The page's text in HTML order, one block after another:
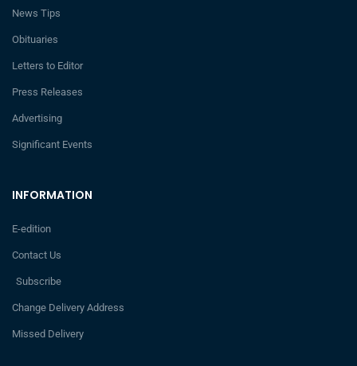
INFORMATION
E-edition
Contact Us
Subscribe
Change Delivery Address
Missed Delivery
News Tips
Obituaries
Letters to Editor
Press Releases
Advertising
Significant Events